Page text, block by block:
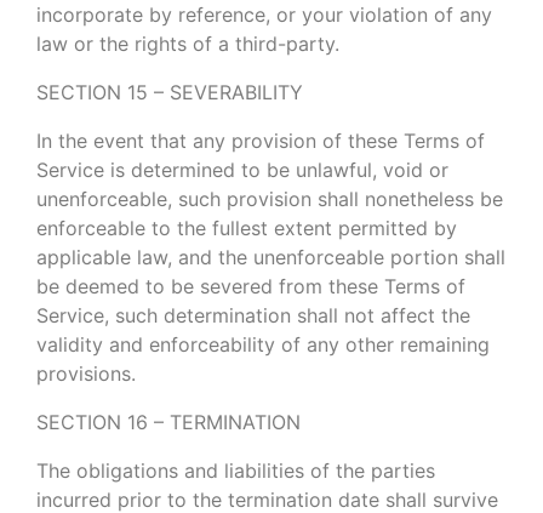
incorporate by reference, or your violation of any
law or the rights of a third-party.
SECTION 15 – SEVERABILITY
In the event that any provision of these Terms of
Service is determined to be unlawful, void or
unenforceable, such provision shall nonetheless be
enforceable to the fullest extent permitted by
applicable law, and the unenforceable portion shall
be deemed to be severed from these Terms of
Service, such determination shall not affect the
validity and enforceability of any other remaining
provisions.
SECTION 16 – TERMINATION
The obligations and liabilities of the parties
incurred prior to the termination date shall survive